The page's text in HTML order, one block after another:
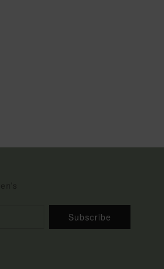
Subscribe